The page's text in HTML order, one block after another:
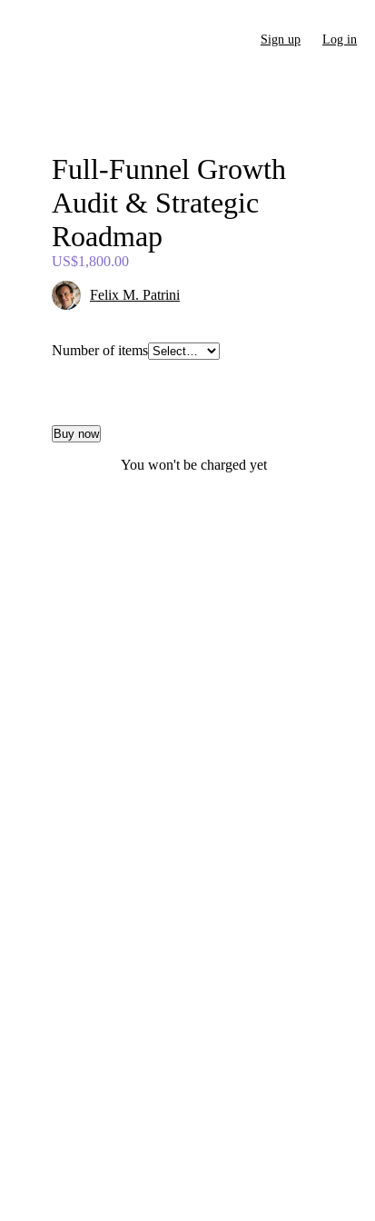
Sign up Log in
Full-Funnel Growth
Audit & Strategic
Roadmap
US$1,800.00
Felix M. Patrini
Number of items
Buy now
You won't be charged yet